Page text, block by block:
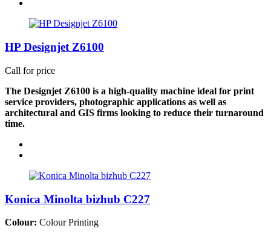
HP Designjet Z6100
Call for price
The Designjet Z6100 is a high-quality machine ideal for print
service providers, photographic applications as well as
architectural and GIS firms looking to reduce their turnaround
time.
Konica Minolta bizhub C227
Colour: Colour Printing